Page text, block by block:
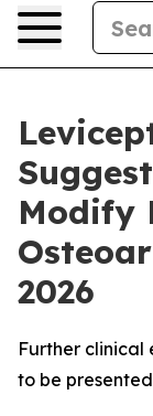
Modify
2026
Further
to be presented